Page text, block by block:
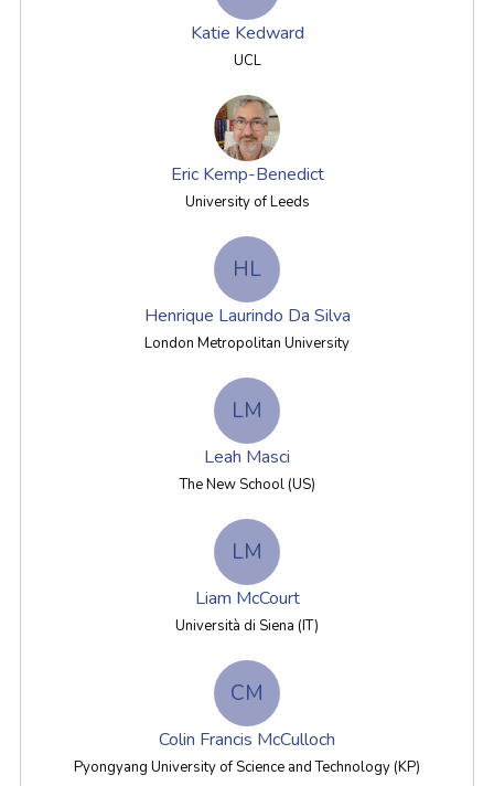
Katie Kedward
UCL
Eric Kemp-Benedict
University of Leeds
HL
Henrique Laurindo Da Silva
London Metropolitan University
LM
Leah Masci
The New School (US)
LM
Liam McCourt
Università di Siena (IT)
CM
Colin Francis McCulloch
Pyongyang University of Science and Technology (KP)